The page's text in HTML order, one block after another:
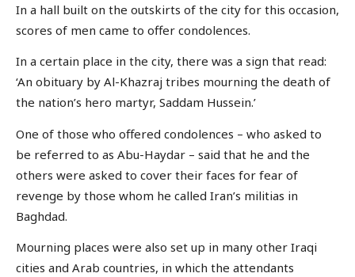
In a hall built on the outskirts of the city for this occasion,
scores of men came to offer condolences.
In a certain place in the city, there was a sign that read:
‘An obituary by Al-Khazraj tribes mourning the death of
the nation’s hero martyr, Saddam Hussein.’
One of those who offered condolences – who asked to
be referred to as Abu-Haydar – said that he and the
others were asked to cover their faces for fear of
revenge by those whom he called Iran’s militias in
Baghdad.
Mourning places were also set up in many other Iraqi
cities and Arab countries, in which the attendants